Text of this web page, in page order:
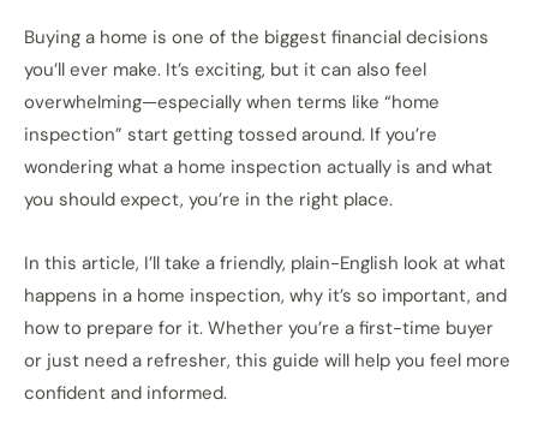
Buying a home is one of the biggest financial decisions
you’ll ever make. It’s exciting, but it can also feel
overwhelming—especially when terms like “home
inspection” start getting tossed around. If you’re
wondering what a home inspection actually is and what
you should expect, you’re in the right place.
In this article, I’ll take a friendly, plain-English look at what
happens in a home inspection, why it’s so important, and
how to prepare for it. Whether you’re a first-time buyer
or just need a refresher, this guide will help you feel more
confident and informed.